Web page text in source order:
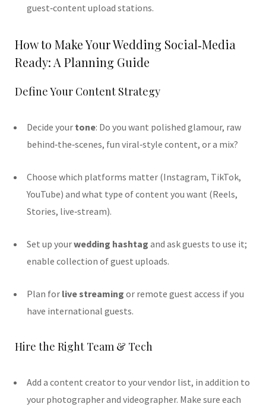
guest‑content upload stations.
How to Make Your Wedding Social‑Media
Ready: A Planning Guide
Define Your Content Strategy
Decide your tone: Do you want polished glamour, raw
behind‑the‑scenes, fun viral‑style content, or a mix?
Choose which platforms matter (Instagram, TikTok,
YouTube) and what type of content you want (Reels,
Stories, live‐stream).
Set up yourwedding hashtag and ask guests to use it;
enable collection of guest uploads.
Plan for live streaming or remote guest access if you
have international guests.
Hire the Right Team & Tech
Add a content creator to your vendor list, in addition to
your photographer and videographer. Make sure each